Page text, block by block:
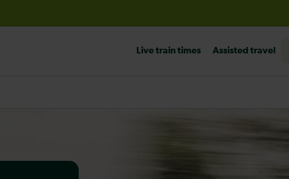
Check before travelling
Live train times
Assisted travel